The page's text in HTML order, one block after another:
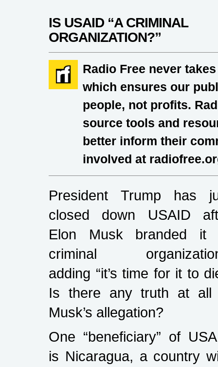
IS USAID “A CRIMINAL
ORGANIZATION?”
Radio Free never
which ensures our
people, not profits.
source tools and
better inform their
involved at
President Trump has
closed down USAID
Elon Musk branded it
criminal
adding “it’s time for it to
Is there any truth at all
Musk’s allegation?
One “beneficiary” of
is Nicaragua, a country